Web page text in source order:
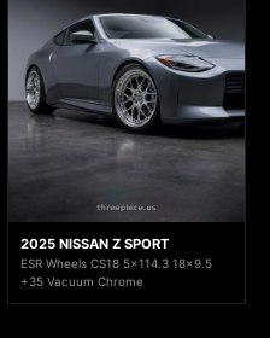
2025 NISSAN Z SPORT
ESR Wheels CS18 5x114.3 18x9.5
+35 Vacuum Chrome